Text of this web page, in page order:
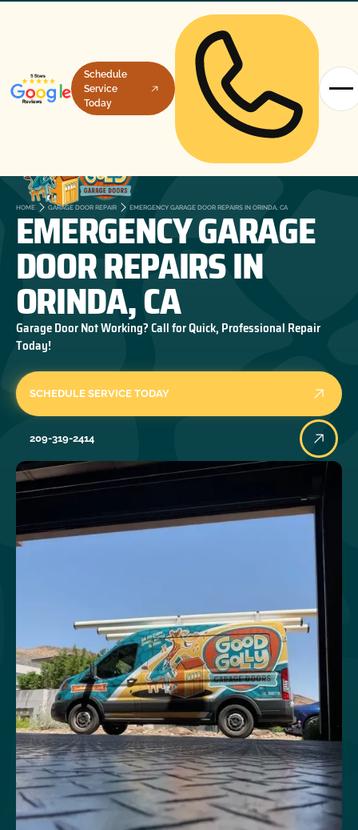
Schedule
Service
Today
HOME GARAGE DOOR REPAIR EMERGENCY GARAGE DOOR REPAIRS IN ORINDA, CA
EMERGENCY GARAGE
DOOR REPAIRS IN
ORINDA, CA
Garage Door Not Working? Call for Quick, Professional Repair
Today!
SCHEDULE SERVICE TODAY
209-319-2414